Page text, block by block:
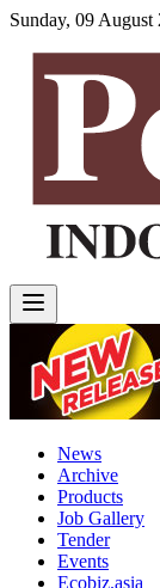
Sunday, 09 August
News
Archive
Products
Job Gallery
Tender
Events
Ecobiz.asia